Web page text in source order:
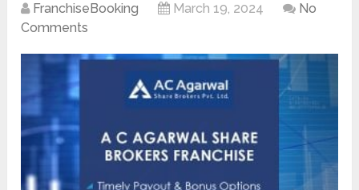
FranchiseBooking March 19, 2024
No
Comments